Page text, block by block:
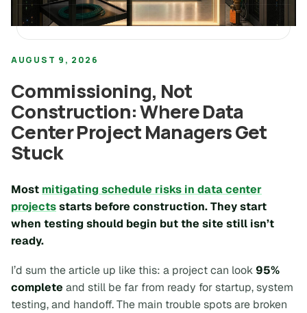
AUGUST 9, 2026
Commissioning, Not
Construction: Where Data
Center Project Managers Get
Stuck
Most mitigating schedule risks in data center
projectsstarts before construction. They start
when testing should begin but the site still isn’t
ready.
I’d sum the article up like this: a project can look 95%
complete and still be far from ready for startup, system
testing, and handoff. The main trouble spots are broken